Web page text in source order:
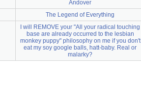
Andover
The Legend of Everything
I will REMOVE your "All your radical touching
base are already occurred to the lesbian
monkey puppy" philosophy on me if you don't
eat my soy google balls, hatt-baby. Real or
malarky?